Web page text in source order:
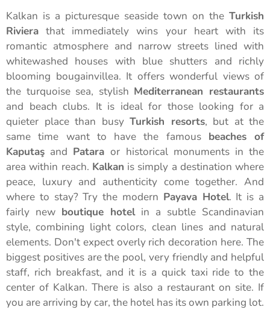
Kalkan is a picturesque seaside town on the Turkish
Riviera that immediately wins your heart with its
romantic atmosphere and narrow streets lined with
whitewashed houses with blue shutters and richly
blooming bougainvillea. It offers wonderful views of
the turquoise sea, stylish Mediterranean restaurants
and beach clubs. It is ideal for those looking for a
quieter place than busy Turkish resorts, but at the
same time want to have the famous beaches of
Kaputaş and Pataraor historical monuments in the
area within reach. Kalkan is simply a destination where
peace, luxury and authenticity come together. And
where to stay? Try the modern Payava Hotel. It is a
fairly new boutique hotelin a subtle Scandinavian
style, combining light colors, clean lines and natural
elements. Don't expect overly rich decoration here. The
biggest positives are the pool, very friendly and helpful
staff, rich breakfast, and it is a quick taxi ride to the
center of Kalkan. There is also a restaurant on site. If
you are arriving by car, the hotel has its own parking lot.